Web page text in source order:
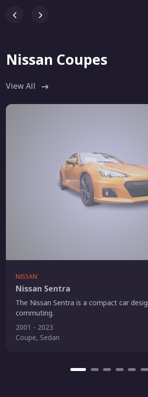
Nissan Coupes
View All
NISSAN
Nissan Sentra
The Nissan Sentra is a compact car
commuting.
2001 - 2023
Coupe, Sedan